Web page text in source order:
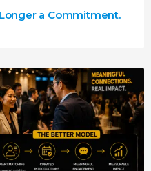
a Commitment.